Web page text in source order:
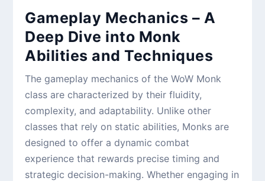
Gameplay Mechanics – A
Deep Dive into Monk
Abilities and Techniques
The gameplay mechanics of the WoW Monk
class are characterized by their fluidity,
complexity, and adaptability. Unlike other
classes that rely on static abilities, Monks are
designed to offer a dynamic combat
experience that rewards precise timing and
strategic decision-making. Whether engaging in